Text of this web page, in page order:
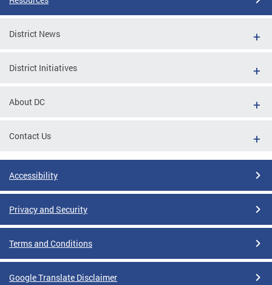
District News
District Initiatives
About DC
Contact Us
Accessibility
Privacy and Security
Terms and Conditions
Google Translate Disclaimer